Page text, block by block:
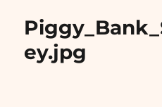
ey.jpg